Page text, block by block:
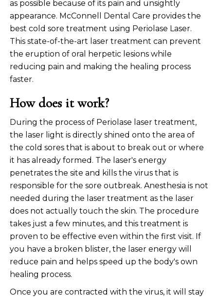
as possible because of its pain and unsightly
appearance. McConnell Dental Care provides the
best cold sore treatment using Periolase Laser.
This state-of-the-art laser treatment can prevent
the eruption of oral herpetic lesions while
reducing pain and making the healing process
faster.
How does it work?
During the process of Periolase laser treatment,
the laser light is directly shined onto the area of
the cold sores that is about to break out or where
it has already formed. The laser's energy
penetrates the site and kills the virus that is
responsible for the sore outbreak. Anesthesia is not
needed during the laser treatment as the laser
does not actually touch the skin. The procedure
takes just a few minutes, and this treatment is
proven to be effective even within the first visit. If
you have a broken blister, the laser energy will
reduce pain and helps speed up the body's own
healing process.
Once you are contracted with the virus, it will stay